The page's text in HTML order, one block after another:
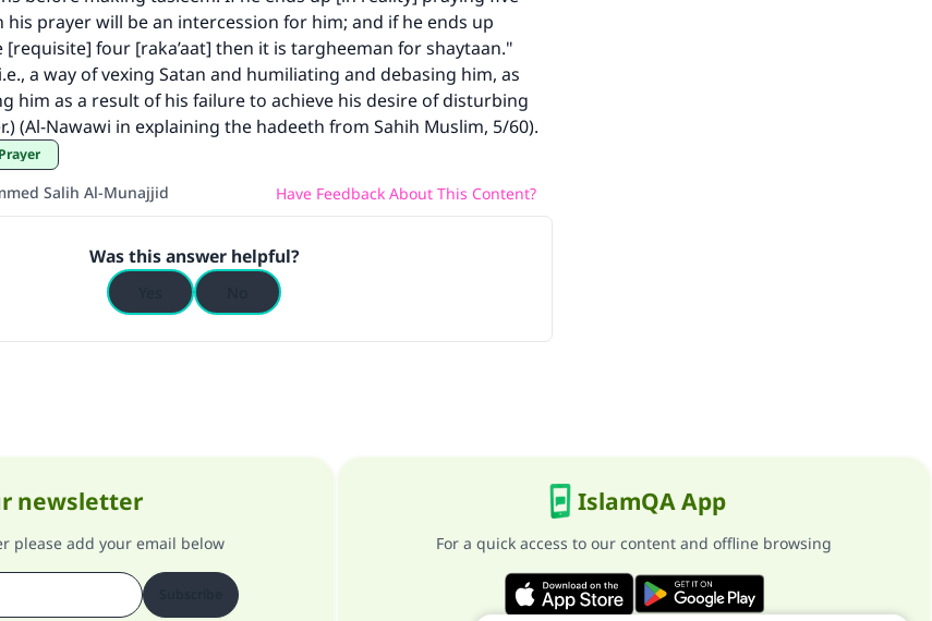
his prayer will be an intercession for him; and if he ends up
[requisite] four [raka’aat] then it is targheeman for shaytaan."
a way of vexing Satan and humiliating and debasing him, as
him as a result of his failure to achieve his desire of disturbing
(Al-Nawawi in explaining the hadeeth from Sahih Muslim, 5/60).
Salih Al-Munajjid Have Feedback About This Content?
Was this answer helpful?
newsletter
please add your email below
IslamQA App
For a quick access to our content and offline browsing